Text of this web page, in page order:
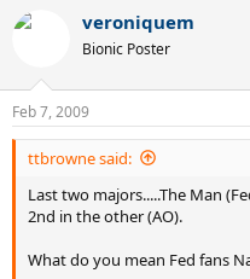
veroniquem
Bionic Poster
Feb 7, 2009
ttbrowne said:
Last two majors.....The Man
2nd in the other (AO).
What do you mean Fed fans